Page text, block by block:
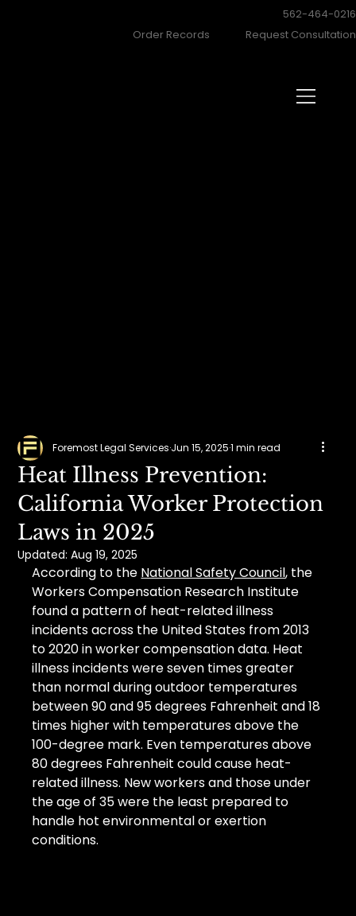
562-464-0216
Order Records
Request Consultation
Heat Illness Prevention:
California Worker Protection
Laws in 2025
Foremost Legal Services Jun 15, 20251 min read
Updated:Aug 19, 2025
According to the National Safety Council, the
Workers Compensation Research Institute
found a pattern of heat-related illness
incidents across the United States from 2013
to 2020 in worker compensation data. Heat
illness incidents were seven times greater
than normal during outdoor temperatures
between 90 and 95 degrees Fahrenheit and 18
times higher with temperatures above the
100-degree mark. Even temperatures above
80 degrees Fahrenheit could cause heat-
related illness. New workers and those under
the age of 35 were the least prepared to
handle hot environmental or exertion
conditions.